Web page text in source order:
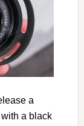
a
a black